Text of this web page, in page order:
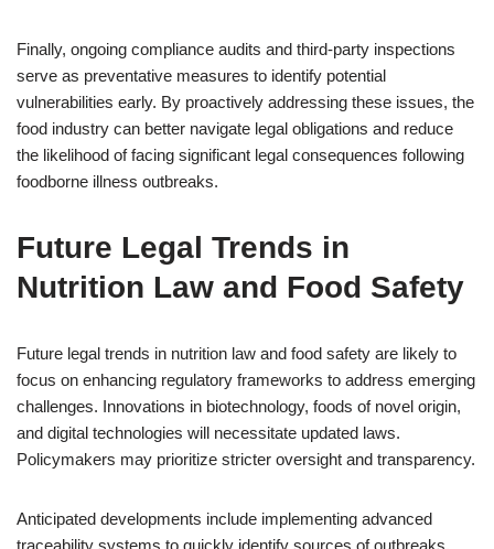
Finally, ongoing compliance audits and third-party inspections
serve as preventative measures to identify potential
vulnerabilities early. By proactively addressing these issues, the
food industry can better navigate legal obligations and reduce
the likelihood of facing significant legal consequences following
foodborne illness outbreaks.
Future Legal Trends in
Nutrition Law and Food Safety
Future legal trends in nutrition law and food safety are likely to
focus on enhancing regulatory frameworks to address emerging
challenges. Innovations in biotechnology, foods of novel origin,
and digital technologies will necessitate updated laws.
Policymakers may prioritize stricter oversight and transparency.
Anticipated developments include implementing advanced
traceability systems to quickly identify sources of outbreaks.